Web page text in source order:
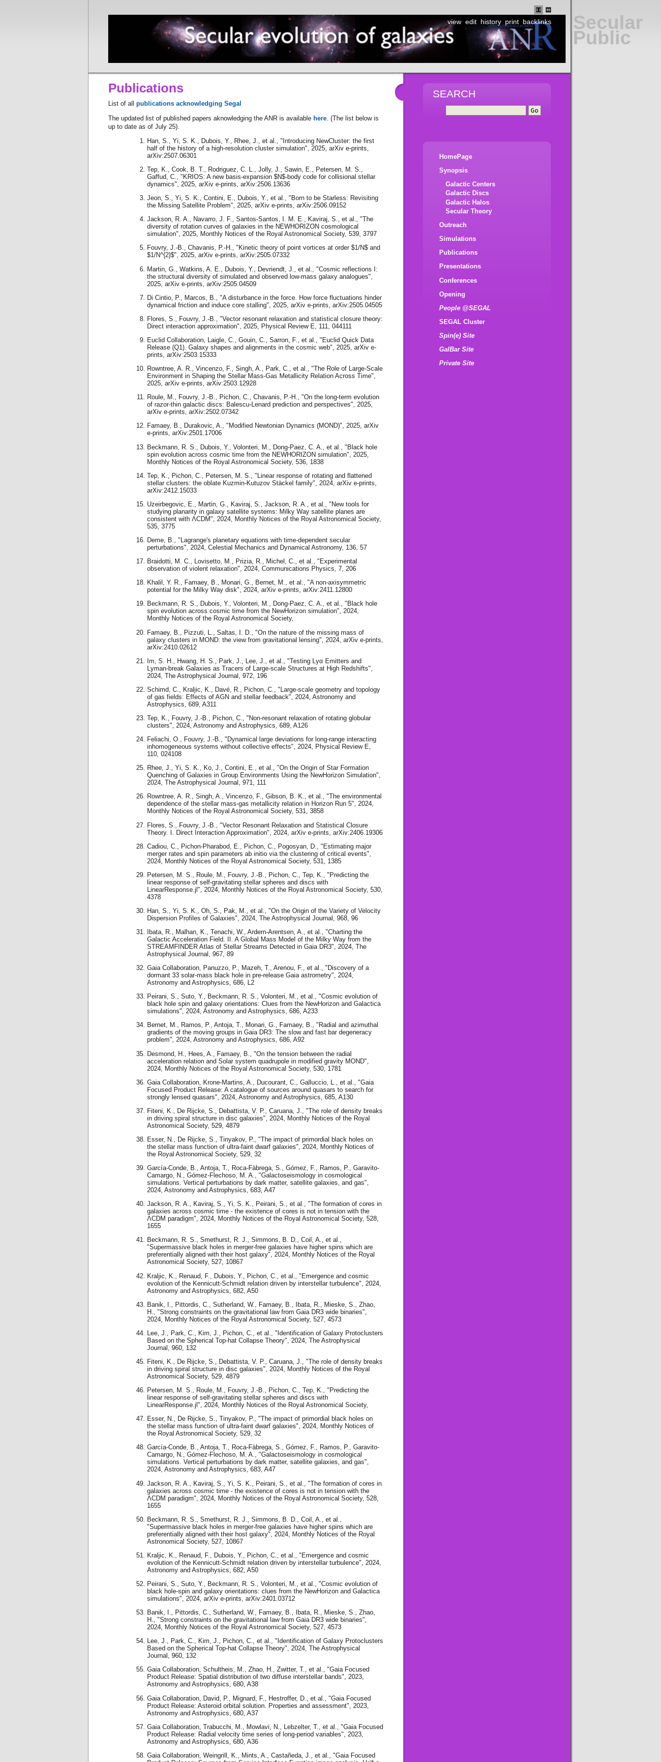
Secular
Public
Publications
List of all publications acknowledging Segal
The updated list of published papers aknowledging the ANR is available here . (The list below is
up to date as of July 25).
Han, S., Yi, S. K., Dubois, Y., Rhee, J., et al., "Introducing NewCluster: the first
half of the history of a high-resolution cluster simulation", 2025, arXiv e-prints,
arXiv:2507.06301
Tep, K., Cook, B. T., Rodriguez, C. L., Jolly, J., Sawin, E., Petersen, M. S.,
Gaffud, C., "KRIOS: A new basis-expansion $N$-body code for collisional stellar
dynamics", 2025, arXiv e-prints, arXiv:2506.13636
Jeon, S., Yi, S. K., Contini, E., Dubois, Y., et al., "Born to be Starless: Revisiting
the Missing Satellite Problem", 2025, arXiv e-prints, arXiv:2506.09152
Jackson, R. A., Navarro, J. F., Santos-Santos, I. M. E., Kaviraj, S., et al., "The
diversity of rotation curves of galaxies in the NEWHORIZON cosmological
simulation", 2025, Monthly Notices of the Royal Astronomical Society, 539, 3797
Fouvry, J.-B., Chavanis, P.-H., "Kinetic theory of point vortices at order $1/N$ and
$1/N^{2}$", 2025, arXiv e-prints, arXiv:2505.07332
Martin, G., Watkins, A. E., Dubois, Y., Devriendt, J., et al., "Cosmic reflections I:
the structural diversity of simulated and observed low-mass galaxy analogues",
2025, arXiv e-prints, arXiv:2505.04509
Di Cintio, P., Marcos, B., "A disturbance in the force. How force fluctuations hinder
dynamical friction and induce core stalling", 2025, arXiv e-prints, arXiv:2505.04505
Flores, S., Fouvry, J.-B., "Vector resonant relaxation and statistical closure theory:
Direct interaction approximation", 2025, Physical Review E, 111, 044111
Euclid Collaboration, Laigle, C., Gouin, C., Sarron, F., et al., "Euclid Quick Data
Release (Q1). Galaxy shapes and alignments in the cosmic web", 2025, arXiv e-
prints, arXiv:2503.15333
Rowntree, A. R., Vincenzo, F., Singh, A., Park, C., et al., "The Role of Large-Scale
Environment in Shaping the Stellar Mass-Gas Metallicity Relation Across Time",
2025, arXiv e-prints, arXiv:2503.12928
Roule, M., Fouvry, J.-B., Pichon, C., Chavanis, P.-H., "On the long-term evolution
of razor-thin galactic discs: Balescu-Lenard prediction and perspectives", 2025,
arXiv e-prints, arXiv:2502.07342
Famaey, B., Durakovic, A., "Modified Newtonian Dynamics (MOND)", 2025, arXiv
e-prints, arXiv:2501.17006
Beckmann, R. S., Dubois, Y., Volonteri, M., Dong-Paez, C. A., et al., "Black hole
spin evolution across cosmic time from the NEWHORIZON simulation", 2025,
Monthly Notices of the Royal Astronomical Society, 536, 1838
Tep, K., Pichon, C., Petersen, M. S., "Linear response of rotating and flattened
stellar clusters: the oblate Kuzmin-Kutuzov Stäckel family", 2024, arXiv e-prints,
arXiv:2412.15033
Uzeirbegovic, E., Martin, G., Kaviraj, S., Jackson, R. A., et al., "New tools for
studying planarity in galaxy satellite systems: Milky Way satellite planes are
consistent with ΛCDM", 2024, Monthly Notices of the Royal Astronomical Society,
535, 3775
Deme, B., "Lagrange's planetary equations with time-dependent secular
perturbations", 2024, Celestial Mechanics and Dynamical Astronomy, 136, 57
Braidotti, M. C., Lovisetto, M., Prizia, R., Michel, C., et al., "Experimental
observation of violent relaxation", 2024, Communications Physics, 7, 206
Khalil, Y. R., Famaey, B., Monari, G., Bernet, M., et al., "A non-axisymmetric
potential for the Milky Way disk", 2024, arXiv e-prints, arXiv:2411.12800
Beckmann, R. S., Dubois, Y., Volonteri, M., Dong-Paez, C. A., et al., "Black hole
spin evolution across cosmic time from the NewHorizon simulation", 2024,
Monthly Notices of the Royal Astronomical Society,
Famaey, B., Pizzuti, L., Saltas, I. D., "On the nature of the missing mass of
galaxy clusters in MOND: the view from gravitational lensing", 2024, arXiv e-prints,
arXiv:2410.02612
Im, S. H., Hwang, H. S., Park, J., Lee, J., et al., "Testing Lyα Emitters and
Lyman-break Galaxies as Tracers of Large-scale Structures at High Redshifts",
2024, The Astrophysical Journal, 972, 196
Schimd, C., Kraljic, K., Davé, R., Pichon, C., "Large-scale geometry and topology
of gas fields: Effects of AGN and stellar feedback", 2024, Astronomy and
Astrophysics, 689, A311
Tep, K., Fouvry, J.-B., Pichon, C., "Non-resonant relaxation of rotating globular
clusters", 2024, Astronomy and Astrophysics, 689, A126
Feliachi, O., Fouvry, J.-B., "Dynamical large deviations for long-range interacting
inhomogeneous systems without collective effects", 2024, Physical Review E,
110, 024108
Rhee, J., Yi, S. K., Ko, J., Contini, E., et al., "On the Origin of Star Formation
Quenching of Galaxies in Group Environments Using the NewHorizon Simulation",
2024, The Astrophysical Journal, 971, 111
Rowntree, A. R., Singh, A., Vincenzo, F., Gibson, B. K., et al., "The environmental
dependence of the stellar mass-gas metallicity relation in Horizon Run 5", 2024,
Monthly Notices of the Royal Astronomical Society, 531, 3858
Flores, S., Fouvry, J.-B., "Vector Resonant Relaxation and Statistical Closure
Theory. I. Direct Interaction Approximation", 2024, arXiv e-prints, arXiv:2406.19306
Cadiou, C., Pichon-Pharabod, E., Pichon, C., Pogosyan, D., "Estimating major
merger rates and spin parameters ab initio via the clustering of critical events",
2024, Monthly Notices of the Royal Astronomical Society, 531, 1385
Petersen, M. S., Roule, M., Fouvry, J.-B., Pichon, C., Tep, K., "Predicting the
linear response of self-gravitating stellar spheres and discs with
LinearResponse.jl", 2024, Monthly Notices of the Royal Astronomical Society, 530,
4378
Han, S., Yi, S. K., Oh, S., Pak, M., et al., "On the Origin of the Variety of Velocity
Dispersion Profiles of Galaxies", 2024, The Astrophysical Journal, 968, 96
Ibata, R., Malhan, K., Tenachi, W., Ardern-Arentsen, A., et al., "Charting the
Galactic Acceleration Field. II. A Global Mass Model of the Milky Way from the
STREAMFINDER Atlas of Stellar Streams Detected in Gaia DR3", 2024, The
Astrophysical Journal, 967, 89
Gaia Collaboration, Panuzzo, P., Mazeh, T., Arenou, F., et al., "Discovery of a
dormant 33 solar-mass black hole in pre-release Gaia astrometry", 2024,
Astronomy and Astrophysics, 686, L2
Peirani, S., Suto, Y., Beckmann, R. S., Volonteri, M., et al., "Cosmic evolution of
black hole spin and galaxy orientations: Clues from the NewHorizon and Galactica
simulations", 2024, Astronomy and Astrophysics, 686, A233
Bernet, M., Ramos, P., Antoja, T., Monari, G., Famaey, B., "Radial and azimuthal
gradients of the moving groups in Gaia DR3: The slow and fast bar degeneracy
problem", 2024, Astronomy and Astrophysics, 686, A92
Desmond, H., Hees, A., Famaey, B., "On the tension between the radial
acceleration relation and Solar system quadrupole in modified gravity MOND",
2024, Monthly Notices of the Royal Astronomical Society, 530, 1781
Gaia Collaboration, Krone-Martins, A., Ducourant, C., Galluccio, L., et al., "Gaia
Focused Product Release: A catalogue of sources around quasars to search for
strongly lensed quasars", 2024, Astronomy and Astrophysics, 685, A130
Fiteni, K., De Rijcke, S., Debattista, V. P., Caruana, J., "The role of density breaks
in driving spiral structure in disc galaxies", 2024, Monthly Notices of the Royal
Astronomical Society, 529, 4879
Esser, N., De Rijcke, S., Tinyakov, P., "The impact of primordial black holes on
the stellar mass function of ultra-faint dwarf galaxies", 2024, Monthly Notices of
the Royal Astronomical Society, 529, 32
García-Conde, B., Antoja, T., Roca-Fàbrega, S., Gómez, F., Ramos, P., Garavito-
Camargo, N., Gómez-Flechoso, M. A., "Galactoseismology in cosmological
simulations. Vertical perturbations by dark matter, satellite galaxies, and gas",
2024, Astronomy and Astrophysics, 683, A47
Jackson, R. A., Kaviraj, S., Yi, S. K., Peirani, S., et al., "The formation of cores in
galaxies across cosmic time - the existence of cores is not in tension with the
ΛCDM paradigm", 2024, Monthly Notices of the Royal Astronomical Society, 528,
1655
Beckmann, R. S., Smethurst, R. J., Simmons, B. D., Coil, A., et al.,
"Supermassive black holes in merger-free galaxies have higher spins which are
preferentially aligned with their host galaxy", 2024, Monthly Notices of the Royal
Astronomical Society, 527, 10867
Kraljic, K., Renaud, F., Dubois, Y., Pichon, C., et al., "Emergence and cosmic
evolution of the Kennicutt-Schmidt relation driven by interstellar turbulence", 2024,
Astronomy and Astrophysics, 682, A50
Banik, I., Pittordis, C., Sutherland, W., Famaey, B., Ibata, R., Mieske, S., Zhao,
H., "Strong constraints on the gravitational law from Gaia DR3 wide binaries",
2024, Monthly Notices of the Royal Astronomical Society, 527, 4573
Lee, J., Park, C., Kim, J., Pichon, C., et al., "Identification of Galaxy Protoclusters
Based on the Spherical Top-hat Collapse Theory", 2024, The Astrophysical
Journal, 960, 132
Fiteni, K., De Rijcke, S., Debattista, V. P., Caruana, J., "The role of density breaks
in driving spiral structure in disc galaxies", 2024, Monthly Notices of the Royal
Astronomical Society, 529, 4879
Petersen, M. S., Roule, M., Fouvry, J.-B., Pichon, C., Tep, K., "Predicting the
linear response of self-gravitating stellar spheres and discs with
LinearResponse.jl", 2024, Monthly Notices of the Royal Astronomical Society,
Esser, N., De Rijcke, S., Tinyakov, P., "The impact of primordial black holes on
the stellar mass function of ultra-faint dwarf galaxies", 2024, Monthly Notices of
the Royal Astronomical Society, 529, 32
García-Conde, B., Antoja, T., Roca-Fàbrega, S., Gómez, F., Ramos, P., Garavito-
Camargo, N., Gómez-Flechoso, M. A., "Galactoseismology in cosmological
simulations. Vertical perturbations by dark matter, satellite galaxies, and gas",
2024, Astronomy and Astrophysics, 683, A47
Jackson, R. A., Kaviraj, S., Yi, S. K., Peirani, S., et al., "The formation of cores in
galaxies across cosmic time - the existence of cores is not in tension with the
ΛCDM paradigm", 2024, Monthly Notices of the Royal Astronomical Society, 528,
1655
Beckmann, R. S., Smethurst, R. J., Simmons, B. D., Coil, A., et al.,
"Supermassive black holes in merger-free galaxies have higher spins which are
preferentially aligned with their host galaxy", 2024, Monthly Notices of the Royal
Astronomical Society, 527, 10867
Kraljic, K., Renaud, F., Dubois, Y., Pichon, C., et al., "Emergence and cosmic
evolution of the Kennicutt-Schmidt relation driven by interstellar turbulence", 2024,
Astronomy and Astrophysics, 682, A50
Peirani, S., Suto, Y., Beckmann, R. S., Volonteri, M., et al., "Cosmic evolution of
black hole-spin and galaxy orientations: clues from the NewHorizon and Galactica
simulations", 2024, arXiv e-prints, arXiv:2401.03712
Banik, I., Pittordis, C., Sutherland, W., Famaey, B., Ibata, R., Mieske, S., Zhao,
H., "Strong constraints on the gravitational law from Gaia DR3 wide binaries",
2024, Monthly Notices of the Royal Astronomical Society, 527, 4573
Lee, J., Park, C., Kim, J., Pichon, C., et al., "Identification of Galaxy Protoclusters
Based on the Spherical Top-hat Collapse Theory", 2024, The Astrophysical
Journal, 960, 132
Gaia Collaboration, Schultheis, M., Zhao, H., Zwitter, T., et al., "Gaia Focused
Product Release: Spatial distribution of two diffuse interstellar bands", 2023,
Astronomy and Astrophysics, 680, A38
Gaia Collaboration, David, P., Mignard, F., Hestroffer, D., et al., "Gaia Focused
Product Release: Asteroid orbital solution. Properties and assessment", 2023,
Astronomy and Astrophysics, 680, A37
Gaia Collaboration, Trabucchi, M., Mowlavi, N., Lebzelter, T., et al., "Gaia Focused
Product Release: Radial velocity time series of long-period variables", 2023,
Astronomy and Astrophysics, 680, A36
Gaia Collaboration, Weingrill, K., Mints, A., Castañeda, J., et al., "Gaia Focused
SEARCH
HomePage
Synopsis
Galactic Centers
Galactic Discs
Galactic Halos
Secular Theory
Outreach
Simulations
Publications
Presentations
Conferences
Opening
People @SEGAL
SEGAL Cluster
Spin(e) Site
GalBar Site
Private Site
view edit history print backlinks